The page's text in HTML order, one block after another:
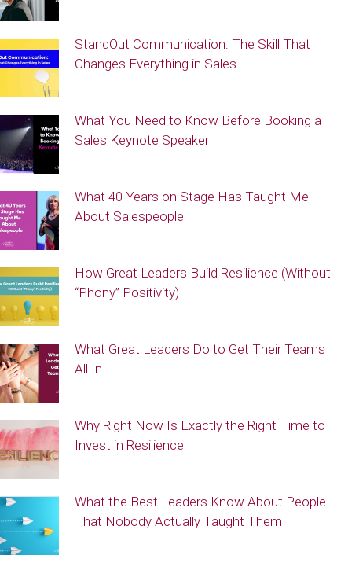
StandOut Communication: The Skill That
Changes Everything in Sales
What You Need to Know Before Booking a
Sales Keynote Speaker
What 40 Years on Stage Has Taught Me
About Salespeople
How Great Leaders Build Resilience (Without
“Phony” Positivity)
What Great Leaders Do to Get Their Teams
All In
Why Right Now Is Exactly the Right Time to
Invest in Resilience
What the Best Leaders Know About People
That Nobody Actually Taught Them